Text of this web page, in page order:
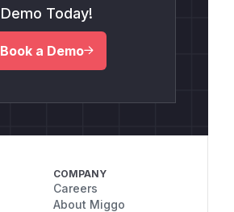
Demo Today!
Book a Demo
COMPANY
Careers
About Miggo